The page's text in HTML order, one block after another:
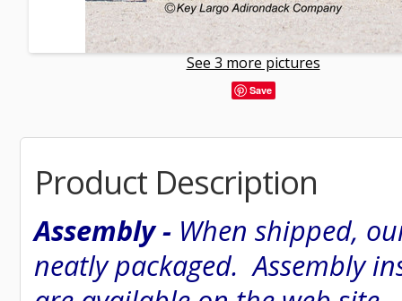
See 3 more pictures
Save
Product Description
Assembly - When shipped,
neatly packaged. Assembly